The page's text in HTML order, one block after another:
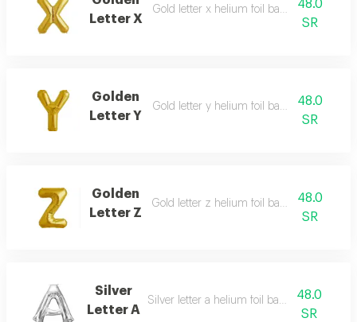
Letter X
Gold letter x helium foil balloon - 40 inch
48.0
SR
Golden
Letter Y
Gold letter y helium foil balloon - 40 inch
48.0
SR
Golden
Letter Z
Gold letter z helium foil balloon - 40 inch
48.0
SR
Silver
Letter A
Silver letter a helium foil balloon - 40 inch
48.0
SR